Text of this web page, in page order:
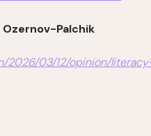
Palchik
2026/03/12/opinion/